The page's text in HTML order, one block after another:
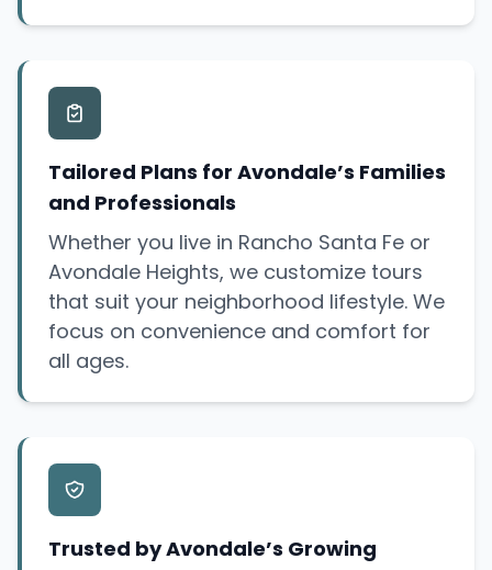
Tailored Plans for Avondale’s Families
and Professionals
Whether you live in Rancho Santa Fe or
Avondale Heights, we customize tours
that suit your neighborhood lifestyle. We
focus on convenience and comfort for
all ages.
Trusted by Avondale’s Growing